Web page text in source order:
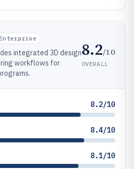
integrated 3D design
workflows for
8.2/10
OVERALL
8.2/10
8.4/10
8.1/10